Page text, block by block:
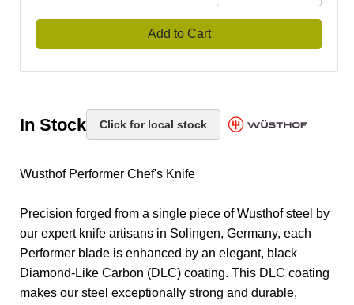
Add to Cart
In Stock Click for local stock
Wusthof Performer Chef's Knife
Precision forged from a single piece of Wusthof steel by
our expert knife artisans in Solingen, Germany, each
Performer blade is enhanced by an elegant, black
Diamond-Like Carbon (DLC) coating. This DLC coating
makes our steel exceptionally strong and durable,